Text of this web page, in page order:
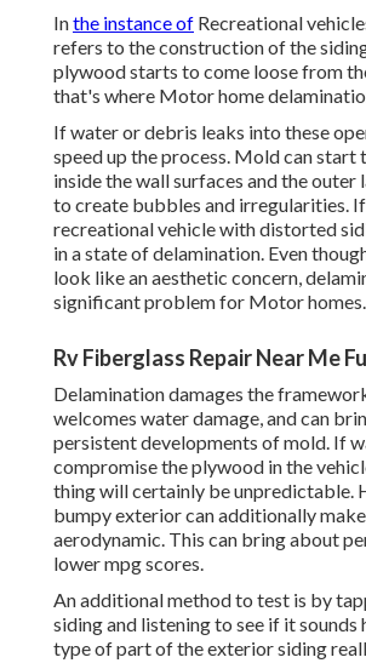
Inthe instance of Recreational
refers to the construction of the
plywood starts to come loose from
that's where Motor home
If water or debris leaks into these
speed up the process. Mold can start
inside the wall surfaces and the outer
to create bubbles and irregularities. If
recreational vehicle with distorted
in a state of delamination. Even
look like an aesthetic concern,
significant problem for Motor homes.
Rv Fiberglass Repair Near Me
Delamination damages the
welcomes water damage, and can
persistent developments of mold. If
compromise the plywood in the
thing will certainly be unpredictable.
bumpy exterior can additionally
aerodynamic. This can bring about
lower mpg scores.
An additional method to test is by
siding and listening to see if it sounds
type of part of the exterior siding